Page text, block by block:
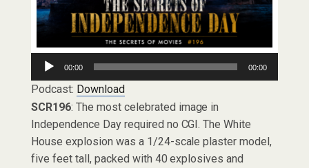
Audio
Player
00:00 00:00
Podcast: Download
SCR196: The most celebrated image in
Independence Day required no CGI. The White
House explosion was a 1/24-scale plaster model,
five feet tall, packed with 40 explosives and